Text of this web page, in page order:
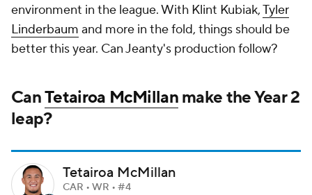
environment in the league. With Klint Kubiak,Tyler
Linderbaum and more in the fold, things should be
better this year. Can Jeanty's production follow?
CanTetairoa McMillanmake the Year 2
leap?
Tetairoa McMillan
CAR • WR • #4